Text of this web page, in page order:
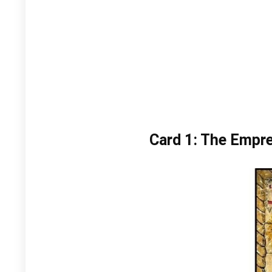
Card 1: The